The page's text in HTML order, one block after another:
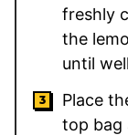
freshly
the
until
Place
top bag